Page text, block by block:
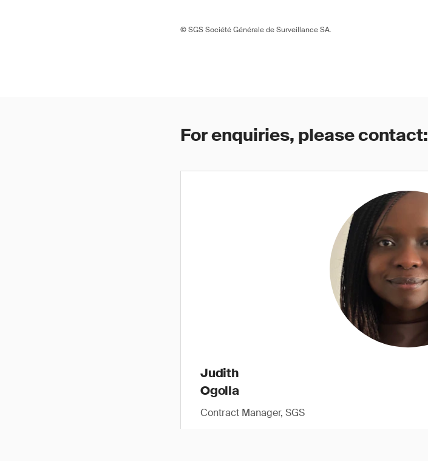
© SGS Société Générale de Surveillance SA.
For enquiries, please contact:
Judith
Ogolla
Contract Manager, SGS